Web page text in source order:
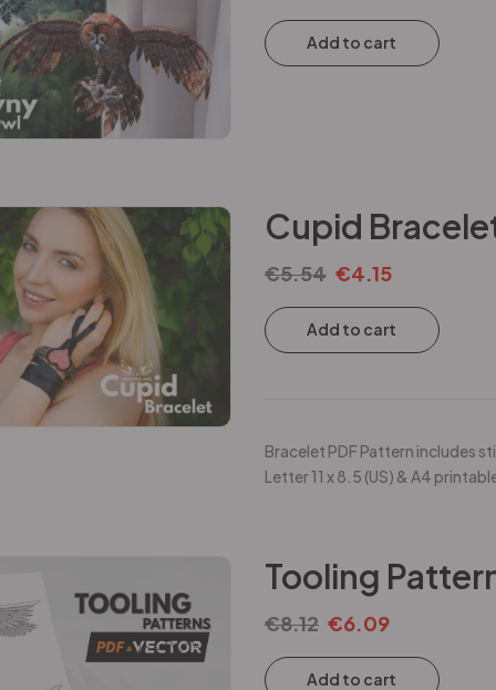
Add to cart
Cupid
€5.54 €4.15
Add to cart
Bracelet PDF Pattern includes
Letter 11 x 8.5 (US) & A4
Tooling
€8.12 €6.09
Add to cart